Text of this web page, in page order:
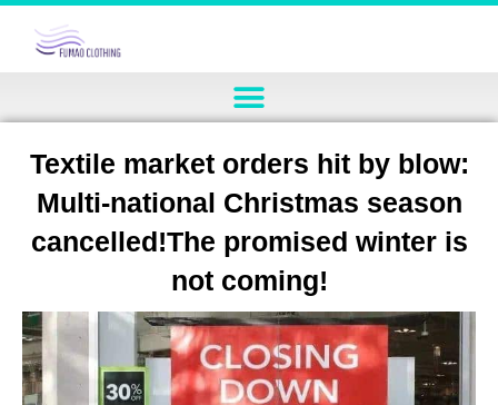
Textile market orders hit by blow:
Multi-national Christmas season
cancelled!The promised winter is
not coming!